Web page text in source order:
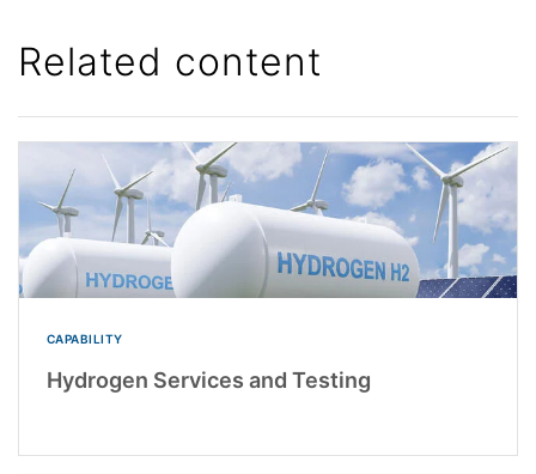
Related content
CAPABILITY
Hydrogen Services and Testing